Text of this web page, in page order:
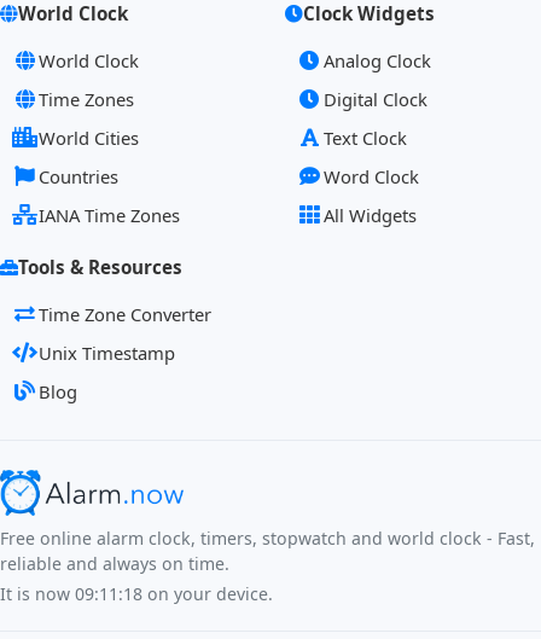
World Clock
World Clock
Time Zones
World Cities
Countries
IANA Time Zones
Clock Widgets
Analog Clock
Digital Clock
Text Clock
Word Clock
All Widgets
Tools & Resources
Time Zone Converter
Unix Timestamp
Blog
Free online alarm clock, timers, stopwatch and world clock - Fast,
reliable and always on time.
It is now 09:11:18 on your device.